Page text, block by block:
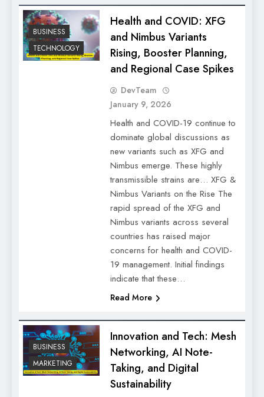
BUSINESS
TECHNOLOGY
Health and COVID: XFG
and Nimbus Variants
Rising, Booster Planning,
and Regional Case Spikes
DevTeam
January 9, 2026
Health and COVID-19 continue to
dominate global discussions as
new variants such as XFG and
Nimbus emerge. These highly
transmissible strains are… XFG &
Nimbus Variants on the Rise The
rapid spread of the XFG and
Nimbus variants across several
countries has raised major
concerns for health and COVID-
19 management. Initial findings
indicate that these…
Read More
BUSINESS
MARKETING
Innovation and Tech: Mesh
Networking, AI Note-
Taking, and Digital
Sustainability